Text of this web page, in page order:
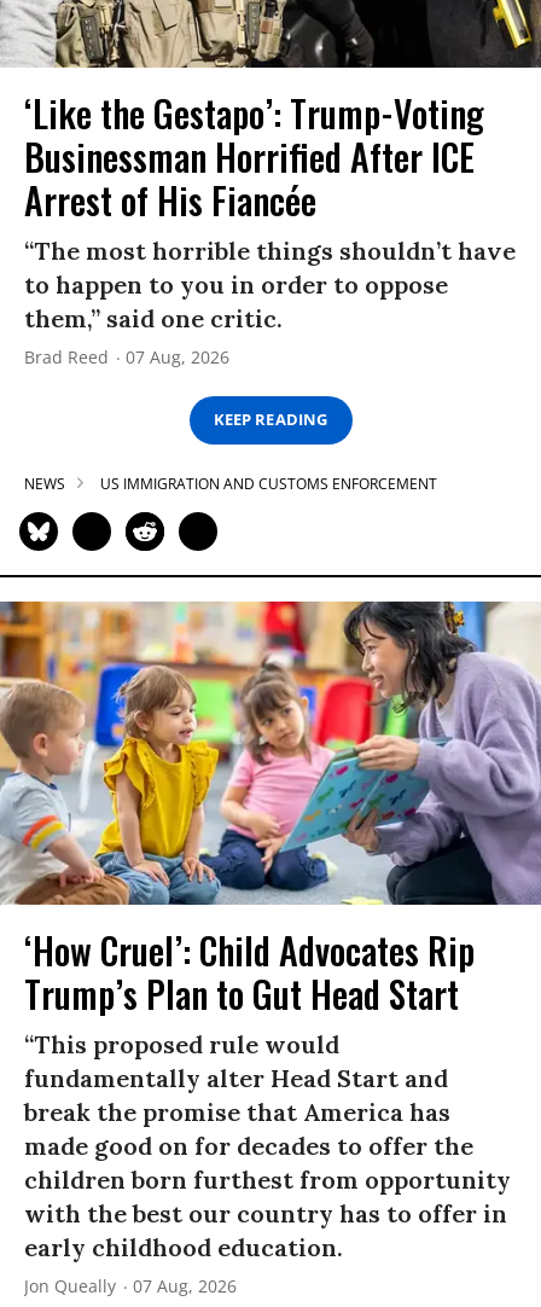
‘Like the Gestapo’: Trump-Voting
Businessman Horrified After ICE
Arrest of His Fiancée
“The most horrible things shouldn’t have
to happen to you in order to oppose
them,” said one critic.
Brad Reed 07 Aug, 2026
KEEP READING
NEWS US IMMIGRATION AND CUSTOMS ENFORCEMENT
‘How Cruel’: Child Advocates Rip
Trump’s Plan to Gut Head Start
“This proposed rule would
fundamentally alter Head Start and
break the promise that America has
made good on for decades to offer the
children born furthest from opportunity
with the best our country has to offer in
early childhood education.
Jon Queally 07 Aug, 2026